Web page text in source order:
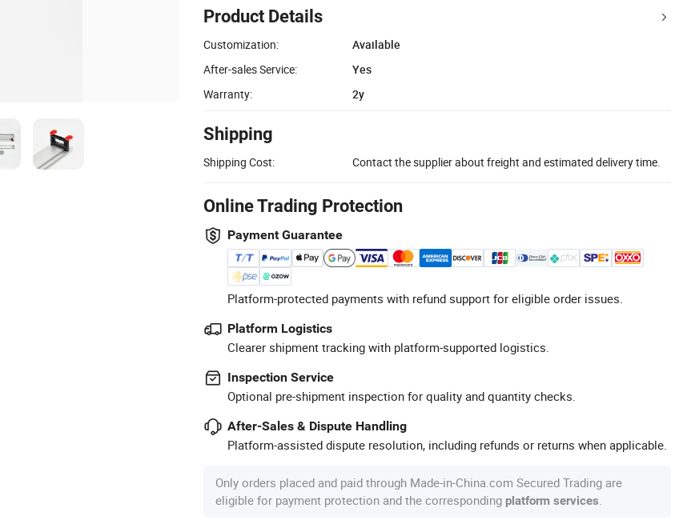
Product Details
Customization:
Available
After-sales Service:
Yes
Warranty:
2y
Shipping
Shipping Cost: Contact the supplier about freight and estimated delivery time.
Online Trading Protection
Payment Guarantee
Platform-protected payments with refund support for eligible order issues.
Platform Logistics
Clearer shipment tracking with platform-supported logistics.
Inspection Service
Optional pre-shipment inspection for quality and quantity checks.
After-Sales & Dispute Handling
Platform-assisted dispute resolution, including refunds or returns when applicable.
Only orders placed and paid through Made-in-China.com Secured Trading are
eligible for payment protection and the corresponding platform services